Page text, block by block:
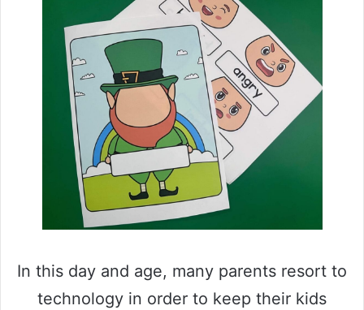
In this day and age, many parents resort to
technology in order to keep their kids